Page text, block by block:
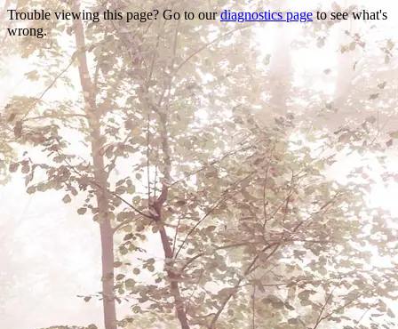
Trouble viewing this page? Go to ourdiagnostics pageto see what's
wrong.